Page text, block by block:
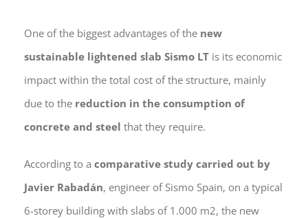
One of the biggest advantages of the new
sustainable lightened slab Sismo LTis its economic
impact within the total cost of the structure, mainly
due to the reduction in the consumption of
concrete and steel that they require.
According to a comparative study carried out by
Javier Rabadán, engineer of Sismo Spain, on a typical
6-storey building with slabs of 1.000 m2, the new